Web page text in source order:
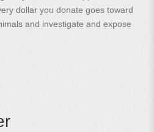
dollar you donate goes toward
and investigate and expose